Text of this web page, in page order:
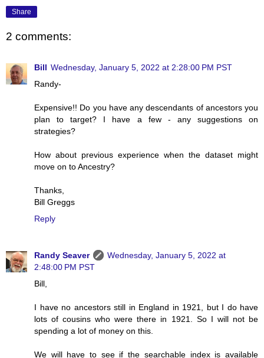
Share
2 comments:
Bill Wednesday, January 5, 2022 at 2:28:00 PM PST
Randy-
Expensive!! Do you have any descendants of ancestors you
plan to target? I have a few - any suggestions on
strategies?
How about previous experience when the dataset might
move on to Ancestry?
Thanks,
Bill Greggs
Reply
Randy Seaver
Wednesday, January 5, 2022 at
2:48:00 PM PST
Bill,
I have no ancestors still in England in 1921, but I do have
lots of cousins who were there in 1921. So I will not be
spending a lot of money on this.
We will have to see if the searchable index is available